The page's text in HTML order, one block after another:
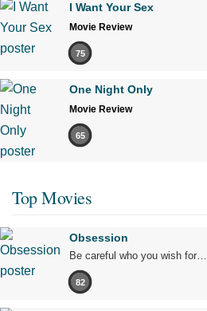
I Want Your Sex
Movie Review
75
One Night Only
Movie Review
65
Top Movies
Obsession
Be careful who you wish for…
82